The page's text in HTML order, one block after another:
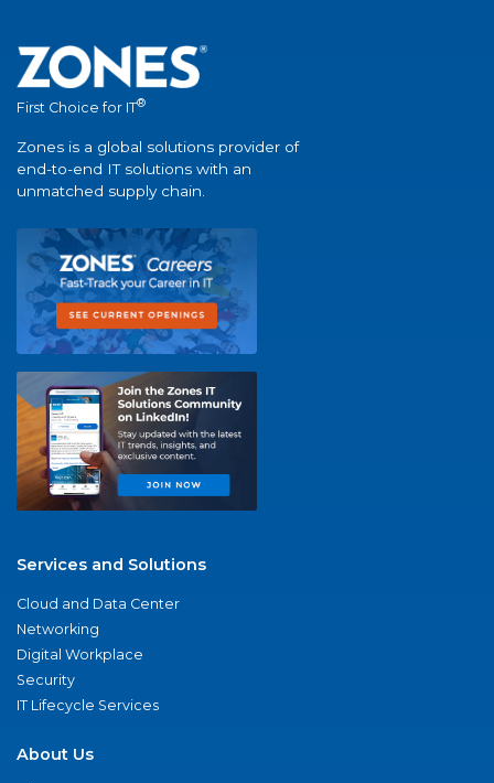
First Choice for IT®
Zones is a global solutions provider of
end-to-end IT solutions with an
unmatched supply chain.
Services and Solutions
Cloud and Data Center
Networking
Digital Workplace
Security
IT Lifecycle Services
About Us